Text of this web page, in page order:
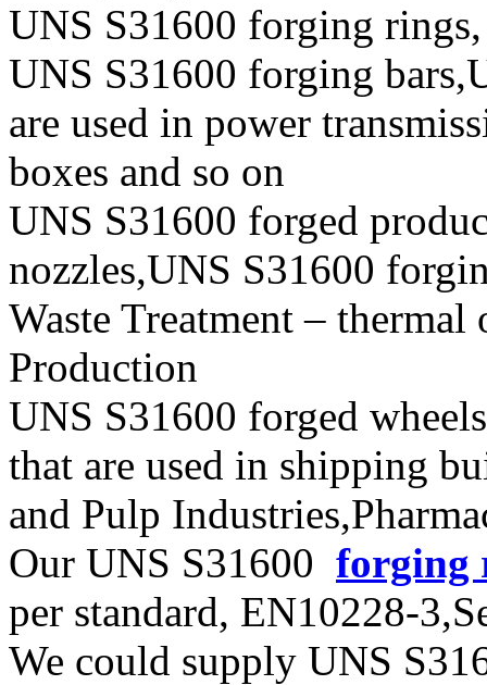
UNS S31600 forging
UNS S31600 forging
are used in power
boxes and so on
UNS S31600 forged
nozzles,UNS S31600
Waste Treatment –
Production
UNS S31600 forged
that are used in shipping
and Pulp
Our UNS S31600 forging
per standard, EN10228-
We could supply UNS